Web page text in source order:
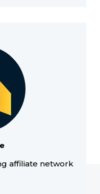
affiliate network